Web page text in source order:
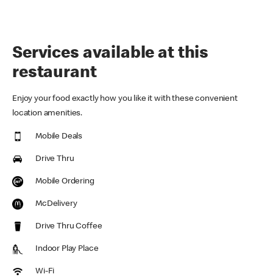
Services available at this
restaurant
Enjoy your food exactly how you like it with these convenient
location amenities.
Mobile Deals
Drive Thru
Mobile Ordering
McDelivery
Drive Thru Coffee
Indoor Play Place
Wi-Fi